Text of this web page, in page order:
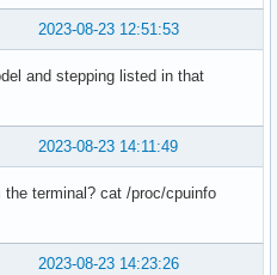
2023-08-23 12:51:53
and stepping listed in that
2023-08-23 14:11:49
terminal? cat /proc/cpuinfo
2023-08-23 14:23:26